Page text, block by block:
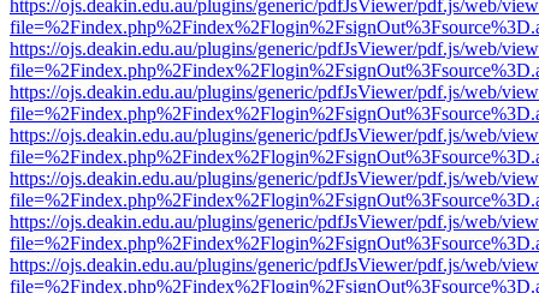
https://ojs.deakin.edu.au/plugins/generic/pdfJsViewer/pdf.js/web/
https://ojs.deakin.edu.au/plugins/generic/pdfJsViewer/pdf.js/web/
https://ojs.deakin.edu.au/plugins/generic/pdfJsViewer/pdf.js/web/
https://ojs.deakin.edu.au/plugins/generic/pdfJsViewer/pdf.js/web/
https://ojs.deakin.edu.au/plugins/generic/pdfJsViewer/pdf.js/web/
https://ojs.deakin.edu.au/plugins/generic/pdfJsViewer/pdf.js/web/
https://ojs.deakin.edu.au/plugins/generic/pdfJsViewer/pdf.js/web/